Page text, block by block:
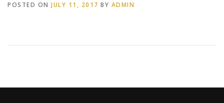
POSTED ON JULY 11, 2017 BY ADMIN